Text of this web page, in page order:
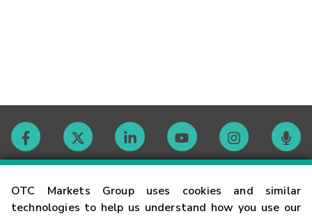
OTC Markets Group uses cookies and similar
technologies to help us understand how you use our
Contact